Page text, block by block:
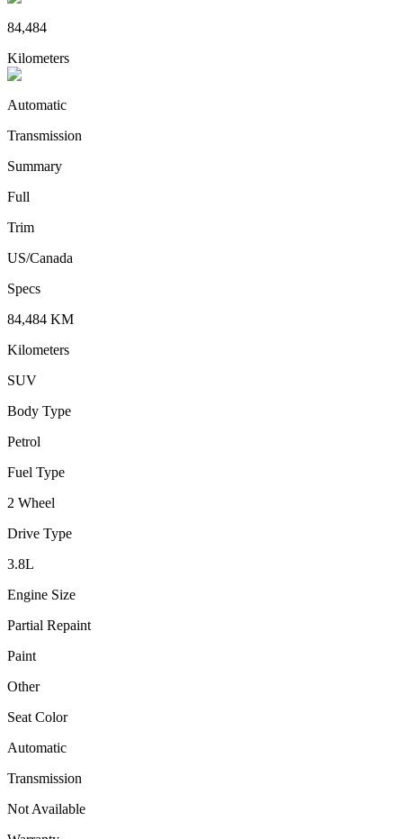
84,484
Kilometers
Automatic
Transmission
Summary
Full
Trim
US/Canada
Specs
84,484 KM
Kilometers
SUV
Body Type
Petrol
Fuel Type
2 Wheel
Drive Type
3.8L
Engine Size
Partial Repaint
Paint
Other
Seat Color
Automatic
Transmission
Not Available